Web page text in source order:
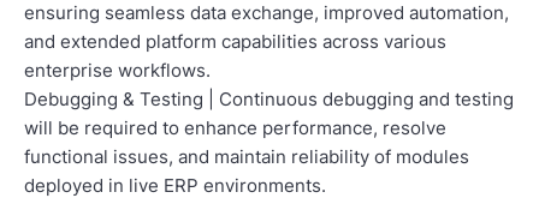
ensuring seamless data exchange, improved automation,
and extended platform capabilities across various
enterprise workflows.
Debugging & Testing | Continuous debugging and testing
will be required to enhance performance, resolve
functional issues, and maintain reliability of modules
deployed in live ERP environments.